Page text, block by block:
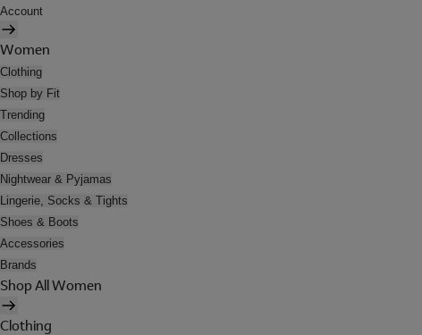
Account
Women
Clothing
Shop by Fit
Trending
Collections
Dresses
Nightwear & Pyjamas
Lingerie, Socks & Tights
Shoes & Boots
Accessories
Brands
Shop All Women
Clothing